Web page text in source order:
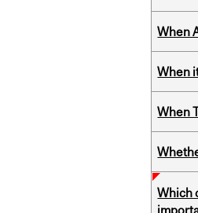
When
When
When
Which